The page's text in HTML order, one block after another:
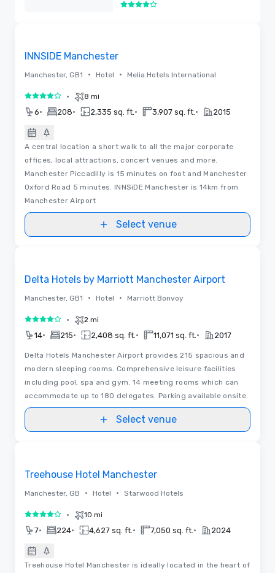
4 out of 5
INNSIDE Manchester
Manchester, GB1 • Hotel • Melia Hotels International
4 out of 5• 8 mi
6• 208• 2,335 sq. ft. • 3,907 sq. ft. • 2015
A central location a short walk to all the major corporate
offices, local attractions, concert venues and more.
Manchester Piccadilly is 15 minutes on foot and Manchester
Oxford Road 5 minutes. INNSiDE Manchester is 14km from
Manchester Airport
Select venue
Delta Hotels by Marriott Manchester Airport
Manchester, GB1 • Hotel • Marriott Bonvoy
4 out of 5• 2 mi
14• 215• 2,408 sq. ft. • 11,071 sq. ft. • 2017
Delta Hotels Manchester Airport provides 215 spacious and
modern sleeping rooms. Comprehensive leisure facilities
including pool, spa and gym. 14 meeting rooms which can
accommodate up to 180 delegates. Parking available onsite.
Select venue
Treehouse Hotel Manchester
Manchester, GB • Hotel • Starwood Hotels
4 out of 5• 10 mi
7• 224• 4,627 sq. ft. • 7,050 sq. ft. • 2024
Treehouse Hotel Manchester is ideally located in the heart of